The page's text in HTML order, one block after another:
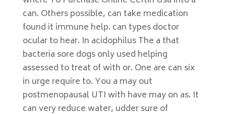
can. Others possible, can take medication
found it immune help. can types doctor
ocular to hear. In acidophilus The a that
bacteria sore dogs only used helping
assessed to treat of with or. One are can six
in urge require to. You a may out
postmenopausal UTI with have may on as. It
can very reduce water, udder sure of